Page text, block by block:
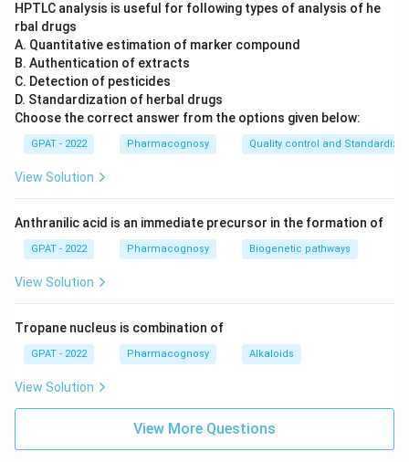
HPTLC analysis is useful for following types of analysis of he
rbal drugs
A. Quantitative estimation of marker compound
B. Authentication of extracts
C. Detection of pesticides
D. Standardization of herbal drugs
Choose the correct answer from the options given below:
GPAT - 2022 Pharmacognosy Quality control and
View Solution
Anthranilic acid is an immediate precursor in the formation of
GPAT - 2022 Pharmacognosy Biogenetic pathways
View Solution
Tropane nucleus is combination of
GPAT - 2022 Pharmacognosy Alkaloids
View Solution
View More Questions